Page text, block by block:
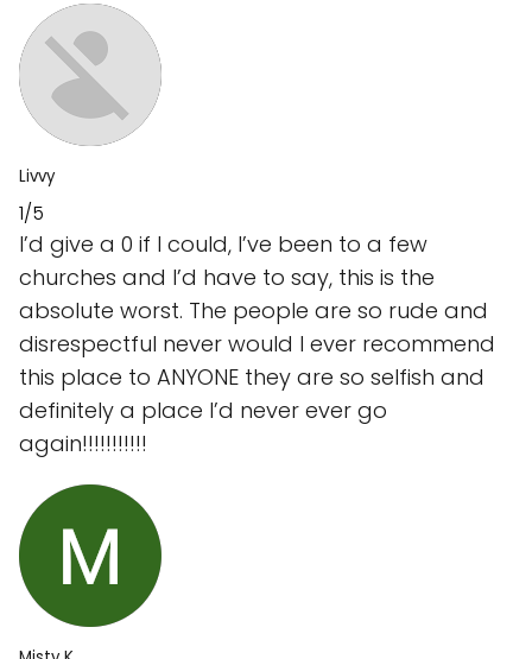
Livvy
1/5
I’d give a 0 if I could, I’ve been to a few
churches and I’d have to say, this is the
absolute worst. The people are so rude and
disrespectful never would I ever recommend
this place to ANYONE they are so selfish and
definitely a place I’d never ever go
again!!!!!!!!!!!